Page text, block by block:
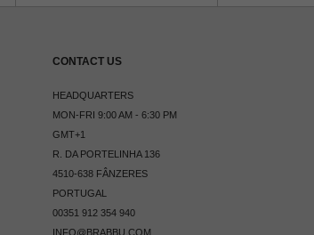
CONTACT US
HEADQUARTERS
MON-FRI 9:00 AM - 6:30 PM
GMT+1
R. DA PORTELINHA 136
4510-638 FÂNZERES
PORTUGAL
00351 912 354 940
INFO@BRABBU.COM